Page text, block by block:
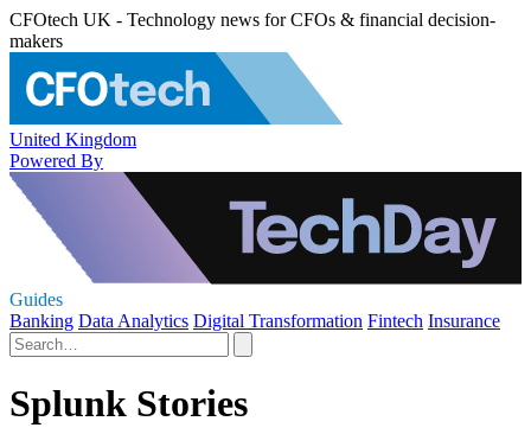
CFOtech UK - Technology news for CFOs & financial decision-
makers
United Kingdom
Powered By
Guides
Banking Data Analytics Digital Transformation Fintech Insurance
Splunk Stories